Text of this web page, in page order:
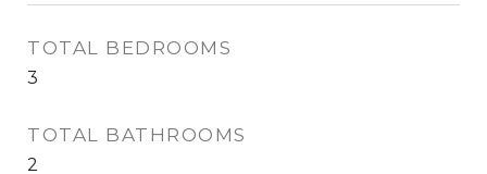
TOTAL BEDROOMS
3
TOTAL BATHROOMS
2